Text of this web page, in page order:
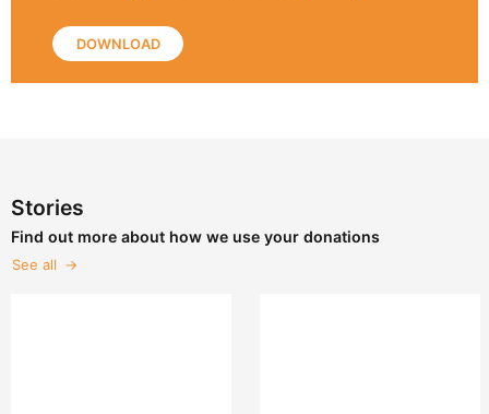
DOWNLOAD
Stories
Find out more about how we use your donations
See all